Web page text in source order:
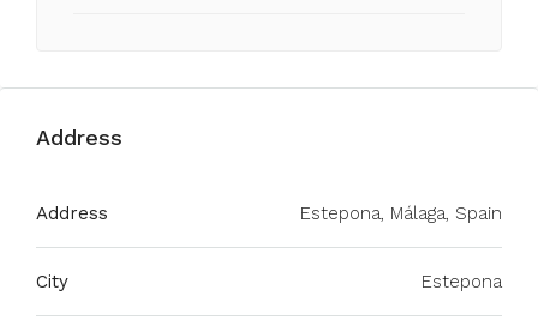
Address
Address Estepona, Málaga, Spain
City Estepona